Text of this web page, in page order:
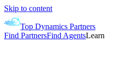
Skip to content
Top Dynamics Partners
Find PartnersFind AgentsLearn